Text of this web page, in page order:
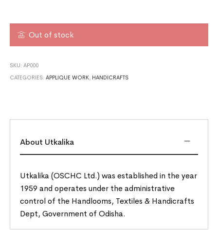
Out of stock
SKU:AP000
CATEGORIES:APPLIQUE WORK, HANDICRAFTS
About Utkalika
Utkalika (OSCHC Ltd.) was established in the year
1959 and operates under the administrative
control of the Handlooms, Textiles & Handicrafts
Dept, Government of Odisha.